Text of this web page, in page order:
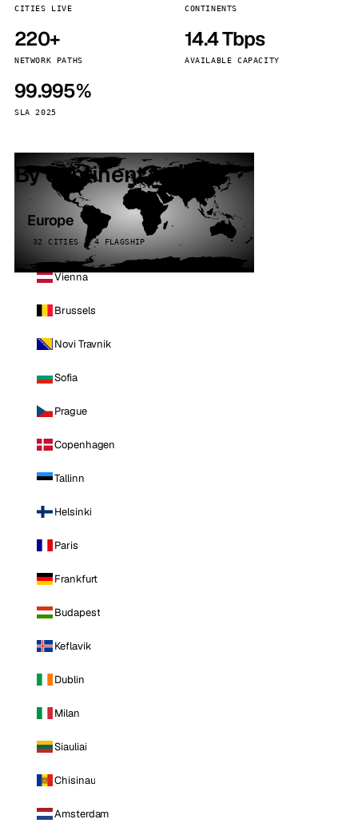
CITIES LIVE CONTINENTS
220+
NETWORK PATHS
14.4 Tbps
AVAILABLE CAPACITY
99.995%
SLA 2025
By continent
Europe
32 CITIES · 4 FLAGSHIP
Vienna
Brussels
Novi Travnik
Sofia
Prague
Copenhagen
Tallinn
Helsinki
Paris
Frankfurt
Budapest
Keflavik
Dublin
Milan
Siauliai
Chisinau
Amsterdam